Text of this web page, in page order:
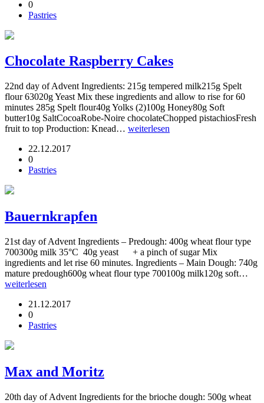
0
Pastries
Chocolate Raspberry Cakes
22nd day of Advent Ingredients: 215g tempered milk215g Spelt
flour 63020g Yeast Mix these ingredients and allow to rise for 60
minutes 285g Spelt flour40g Yolks (2)100g Honey80g Soft
butter10g SaltCocoaRobe-Noire chocolateChopped pistachiosFresh
fruit to top Production: Knead… weiterlesen
22.12.2017
0
Pastries
Bauernkrapfen
21st day of Advent Ingredients – Predough: 400g wheat flour type
700300g milk 35°C 40g yeast + a pinch of sugar Mix
ingredients and let rise 60 minutes. Ingredients – Main Dough: 740g
mature predough600g wheat flour type 700100g milk120g soft…
weiterlesen
21.12.2017
0
Pastries
Max and Moritz
20th day of Advent Ingredients for the brioche dough: 500g wheat